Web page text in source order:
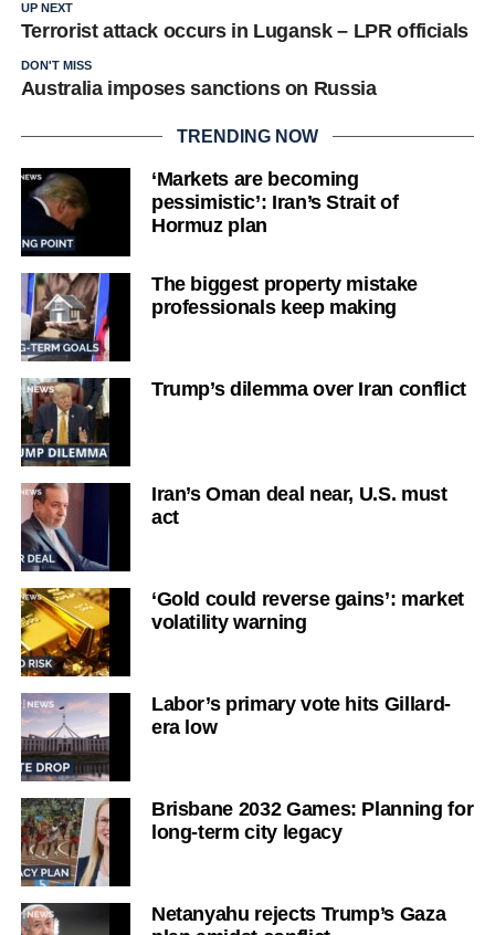
UP NEXT
Terrorist attack occurs in Lugansk – LPR officials
DON'T MISS
Australia imposes sanctions on Russia
TRENDING NOW
‘Markets are becoming
pessimistic’: Iran’s Strait of
Hormuz plan
The biggest property mistake
professionals keep making
Trump’s dilemma over Iran conflict
Iran’s Oman deal near, U.S. must
act
‘Gold could reverse gains’: market
volatility warning
Labor’s primary vote hits Gillard-
era low
Brisbane 2032 Games: Planning for
long-term city legacy
Netanyahu rejects Trump’s Gaza